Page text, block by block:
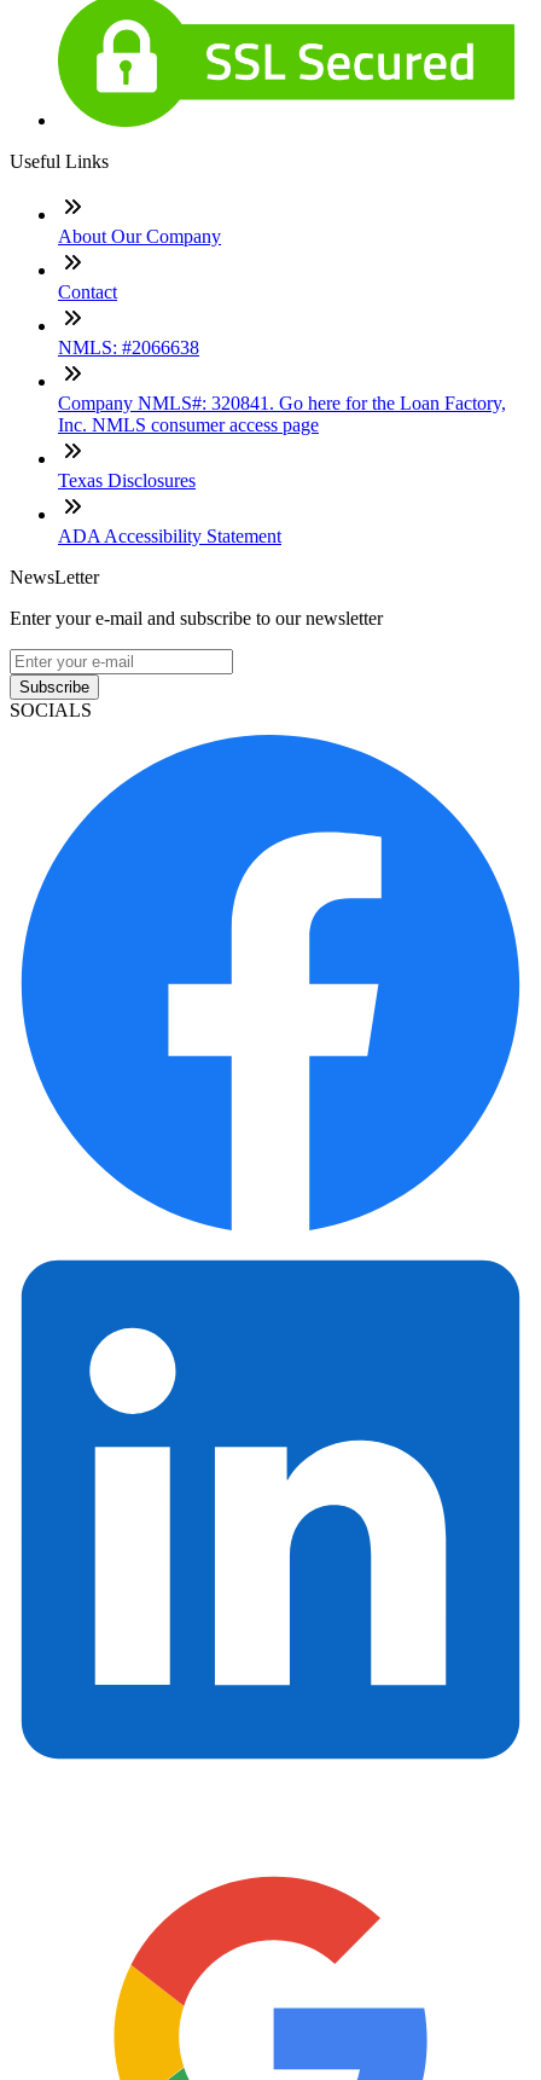
Useful Links
About Our Company
Contact
NMLS: #2066638
Company NMLS#: 320841. Go here for the Loan Factory,
Inc. NMLS consumer access page
Texas Disclosures
ADA Accessibility Statement
NewsLetter
Enter your e-mail and subscribe to our newsletter
Subscribe
SOCIALS